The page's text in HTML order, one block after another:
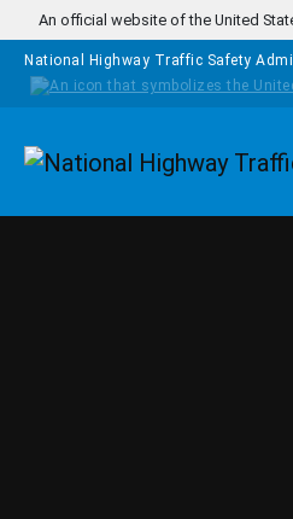
Skip to main content
An official website of the United
National Highway Traffic Safety